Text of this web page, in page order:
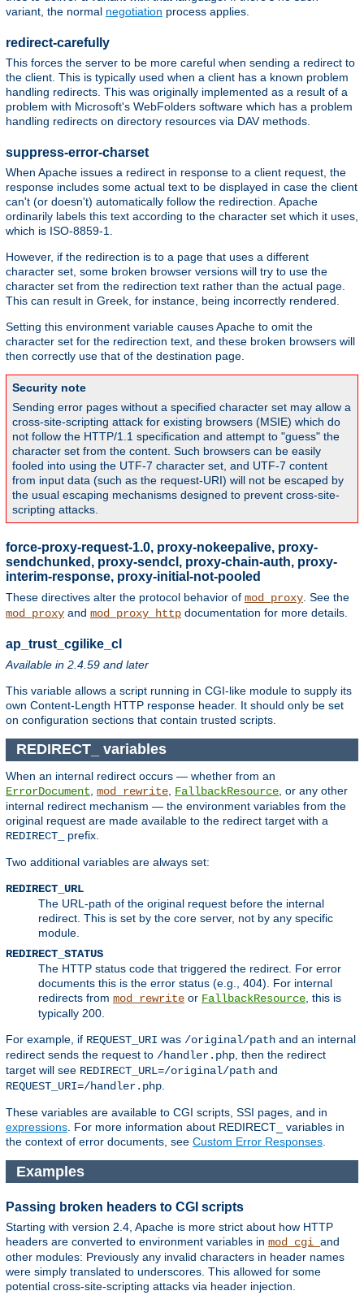
variant, the normal negotiation process applies.
redirect-carefully
This forces the server to be more careful when sending a redirect to
the client. This is typically used when a client has a known problem
handling redirects. This was originally implemented as a result of a
problem with Microsoft's WebFolders software which has a problem
handling redirects on directory resources via DAV methods.
suppress-error-charset
When Apache issues a redirect in response to a client request, the
response includes some actual text to be displayed in case the client
can't (or doesn't) automatically follow the redirection. Apache
ordinarily labels this text according to the character set which it uses,
which is ISO-8859-1.
However, if the redirection is to a page that uses a different
character set, some broken browser versions will try to use the
character set from the redirection text rather than the actual page.
This can result in Greek, for instance, being incorrectly rendered.
Setting this environment variable causes Apache to omit the
character set for the redirection text, and these broken browsers will
then correctly use that of the destination page.
Security note
Sending error pages without a specified character set may allow a
cross-site-scripting attack for existing browsers (MSIE) which do
not follow the HTTP/1.1 specification and attempt to "guess" the
character set from the content. Such browsers can be easily
fooled into using the UTF-7 character set, and UTF-7 content
from input data (such as the request-URI) will not be escaped by
the usual escaping mechanisms designed to prevent cross-site-
scripting attacks.
force-proxy-request-1.0, proxy-nokeepalive, proxy-
sendchunked, proxy-sendcl, proxy-chain-auth, proxy-
interim-response, proxy-initial-not-pooled
These directives alter the protocol behavior of mod_proxy . See the
mod_proxy and mod_proxy_http documentation for more details.
ap_trust_cgilike_cl
Available in 2.4.59 and later
This variable allows a script running in CGI-like module to supply its
own Content-Length HTTP response header. It should only be set
on configuration sections that contain trusted scripts.
REDIRECT_ variables
When an internal redirect occurs — whether from an
ErrorDocument mod_rewrite FallbackResource , or any other
internal redirect mechanism — the environment variables from the
original request are made available to the redirect target with a
REDIRECT_
prefix.
Two additional variables are always set:
REDIRECT_URL
The URL-path of the original request before the internal
redirect. This is set by the core server, not by any specific
module.
REDIRECT_STATUS
The HTTP status code that triggered the redirect. For error
documents this is the error status (e.g., 404). For internal
redirects from mod_rewrite or FallbackResource , this is
typically 200.
For example, if REQUEST_URI was /original/path and an internal
redirect sends the request to /handler.php , then the redirect
target will see REDIRECT_URL=/original/path and
REQUEST_URI=/handler.php
These variables are available to CGI scripts, SSI pages, and in
expressions . For more information about REDIRECT_ variables in
the context of error documents, see Custom Error Responses
Examples
Passing broken headers to CGI scripts
Starting with version 2.4, Apache is more strict about how HTTP
headers are converted to environment variables in mod_cgi and
other modules: Previously any invalid characters in header names
were simply translated to underscores. This allowed for some
potential cross-site-scripting attacks via header injection.